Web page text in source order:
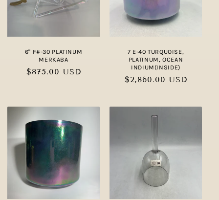
6" F#-30 PLATINUM
MERKABA
Regular
$875.00 USD
7 E-40 TURQUOISE,
PLATINUM, OCEAN
INDIUM(INSIDE)
Regular
$2,860.00 USD